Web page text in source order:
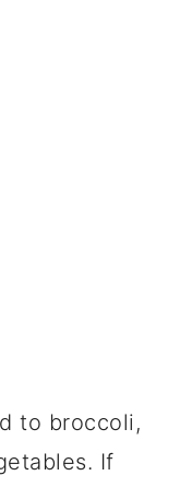
to broccoli,
If